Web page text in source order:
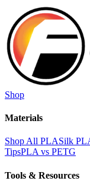
Skip to main content
Shop
Materials
Shop All PLASilk
TipsPLA vs PETG
Tools & Resources